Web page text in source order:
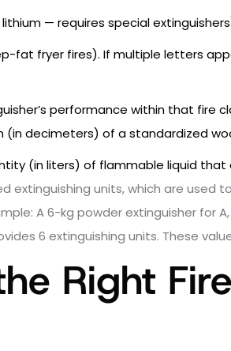
— requires special
fat fryer fires). If multiple letters
performance within that fire
(in decimeters) of a standardized
(in liters) of flammable liquid that
extinguishing units, which are
A 6-kg powder extinguisher for
6 extinguishing units. These
Right